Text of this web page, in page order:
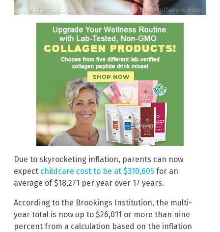
Due to skyrocketing inflation, parents can now
expect childcare cost to be at $310,605 for an
average of $18,271 per year over 17 years.
According to the Brookings Institution, the multi-
year total is now up to $26,011 or more than nine
percent from a calculation based on the inflation